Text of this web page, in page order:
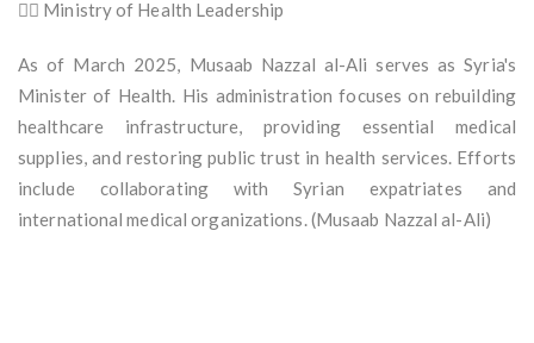
🧑‍⚕️ Ministry of Health Leadership
As of March 2025, Musaab Nazzal al-Ali serves as Syria's
Minister of Health. His administration focuses on rebuilding
healthcare infrastructure, providing essential medical
supplies, and restoring public trust in health services. Efforts
include collaborating with Syrian expatriates and
international medical organizations. (Musaab Nazzal al-Ali)